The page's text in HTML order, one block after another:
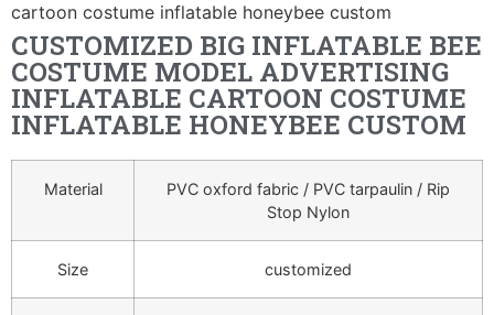
cartoon costume inflatable honeybee custom
CUSTOMIZED BIG INFLATABLE BEE
COSTUME MODEL ADVERTISING
INFLATABLE CARTOON COSTUME
INFLATABLE HONEYBEE CUSTOM
Material
PVC oxford fabric / PVC tarpaulin / Rip
Stop Nylon
Size customized